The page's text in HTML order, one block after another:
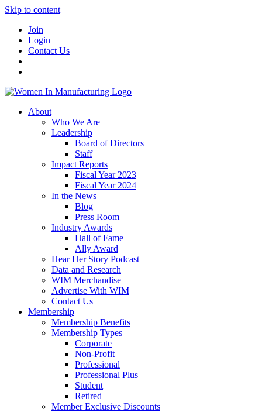
Skip to content
Join
Login
Contact Us
About
Who We Are
Leadership
Board of Directors
Staff
Impact Reports
Fiscal Year 2023
Fiscal Year 2024
In the News
Blog
Press Room
Industry Awards
Hall of Fame
Ally Award
Hear Her Story Podcast
Data and Research
WIM Merchandise
Advertise With WIM
Contact Us
Membership
Membership Benefits
Membership Types
Corporate
Non-Profit
Professional
Professional Plus
Student
Retired
Member Exclusive Discounts